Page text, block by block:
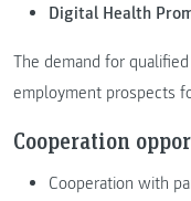
Digital Health
The demand for
employment prospects
Cooperation
Cooperation with